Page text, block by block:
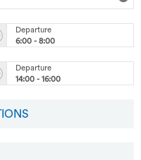
Departure
6:00 - 8:00
Departure
14:00 - 16:00